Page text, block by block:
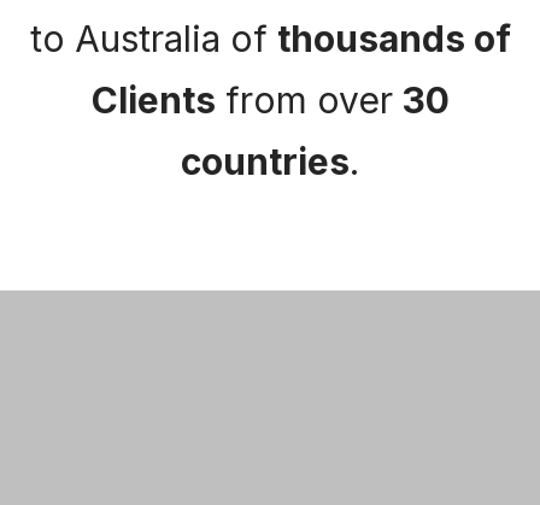
to Australia of thousands of
Clients from over 30
countries.